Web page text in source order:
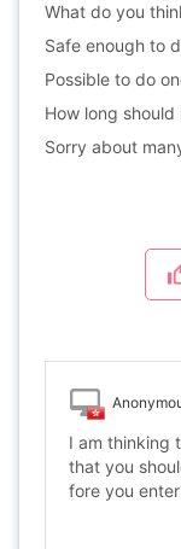
What do you
Safe enough to
Possible to do
How long should
Sorry about
I am thinking
that you
fore you